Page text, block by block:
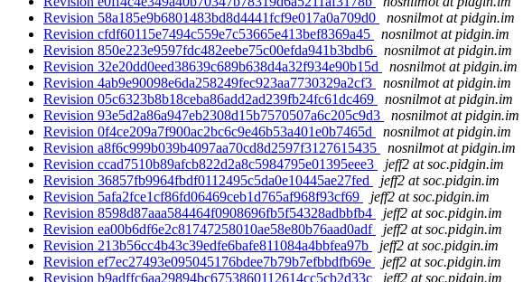
Revision 58a185e9b6801483bd8d4441fcf9e017a0a709d0
nosnilmot at pidgin.im
Revision cfdf60115e7494c559e7c53665e413bef8369a45
nosnilmot at pidgin.im
Revision 850e223e9597fdc482eebe75c00efda941b3bdb6
nosnilmot at pidgin.im
Revision 32e20dd0eed38639c689b638d4a32f934e90b15d
nosnilmot at pidgin.im
Revision 4ab9e90098e6da258249fec923aa7730329a2cf3
nosnilmot at pidgin.im
Revision 05c6323b8b18ceba86add2ad239fb24fc61dc469
nosnilmot at pidgin.im
Revision 93e5d2a86a947eb2308d15b7570507a6c205c9d3
nosnilmot at pidgin.im
Revision 0f4ce209a7f900ac2bc6c9e46b53a401e0b7465d
nosnilmot at pidgin.im
Revision a8f6c999b039b4097aa70cd8d2597f3127615435
nosnilmot at pidgin.im
Revision ccad7510b89afcb822d2a8c5984795e01395eee3
jeff2 at soc.pidgin.im
Revision 36857fb9964fbdf0112495c5da0e10445ae27fed
jeff2 at soc.pidgin.im
Revision 5afa2fce1cf86fd06469ceb1d765af968f93cf69
jeff2 at soc.pidgin.im
Revision 8598d87aaa584464f0908696fb5f54328adbbfb4
jeff2 at soc.pidgin.im
Revision ea00b6df6e2c81747258010ae58e80b76aad0adf
jeff2 at soc.pidgin.im
Revision 213b56cc4b43c39edfe6bafe811084a4bbfea97b
jeff2 at soc.pidgin.im
Revision ef7ec27493e095045176bdee7b79b7efbbdfb69e
jeff2 at soc.pidgin.im
Revision b9adffc6aa29894bc6753860112614cc5cb2d33c
jeff2 at soc.pidgin.im